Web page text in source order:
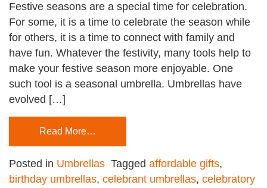
Festive seasons are a special time for celebration.
For some, it is a time to celebrate the season while
for others, it is a time to connect with family and
have fun. Whatever the festivity, many tools help to
make your festive season more enjoyable. One
such tool is a seasonal umbrella. Umbrellas have
evolved […]
Read More…
Posted in Umbrellas Tagged affordable gifts,
birthday umbrellas, celebrant umbrellas, celebratory